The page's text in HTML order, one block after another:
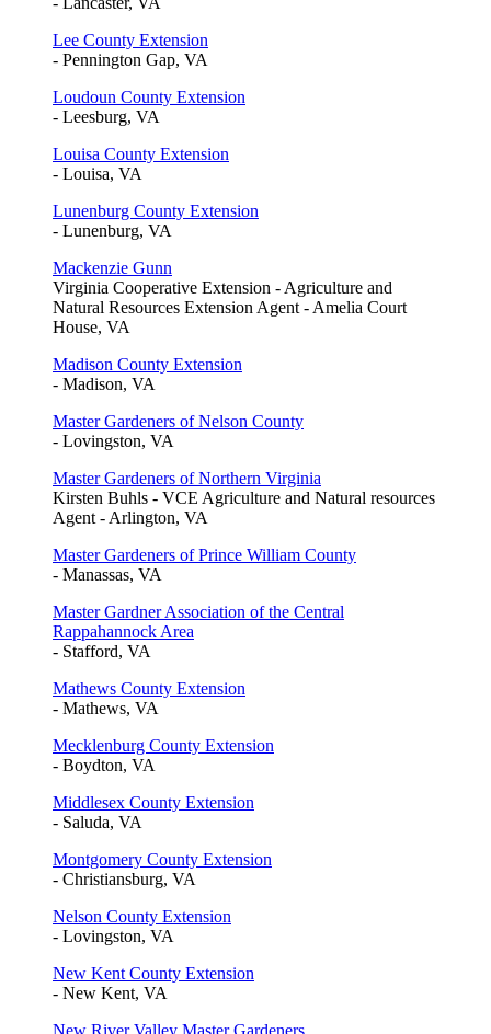
Lee County Extension
- Pennington Gap, VA
Loudoun County Extension
- Leesburg, VA
Louisa County Extension
- Louisa, VA
Lunenburg County Extension
- Lunenburg, VA
Mackenzie Gunn
Virginia Cooperative Extension - Agriculture and
Natural Resources Extension Agent - Amelia Court
House, VA
Madison County Extension
- Madison, VA
Master Gardeners of Nelson County
- Lovingston, VA
Master Gardeners of Northern Virginia
Kirsten Buhls - VCE Agriculture and Natural resources
Agent - Arlington, VA
Master Gardeners of Prince William County
- Manassas, VA
Master Gardner Association of the Central
Rappahannock Area
- Stafford, VA
Mathews County Extension
- Mathews, VA
Mecklenburg County Extension
- Boydton, VA
Middlesex County Extension
- Saluda, VA
Montgomery County Extension
- Christiansburg, VA
Nelson County Extension
- Lovingston, VA
New Kent County Extension
- New Kent, VA